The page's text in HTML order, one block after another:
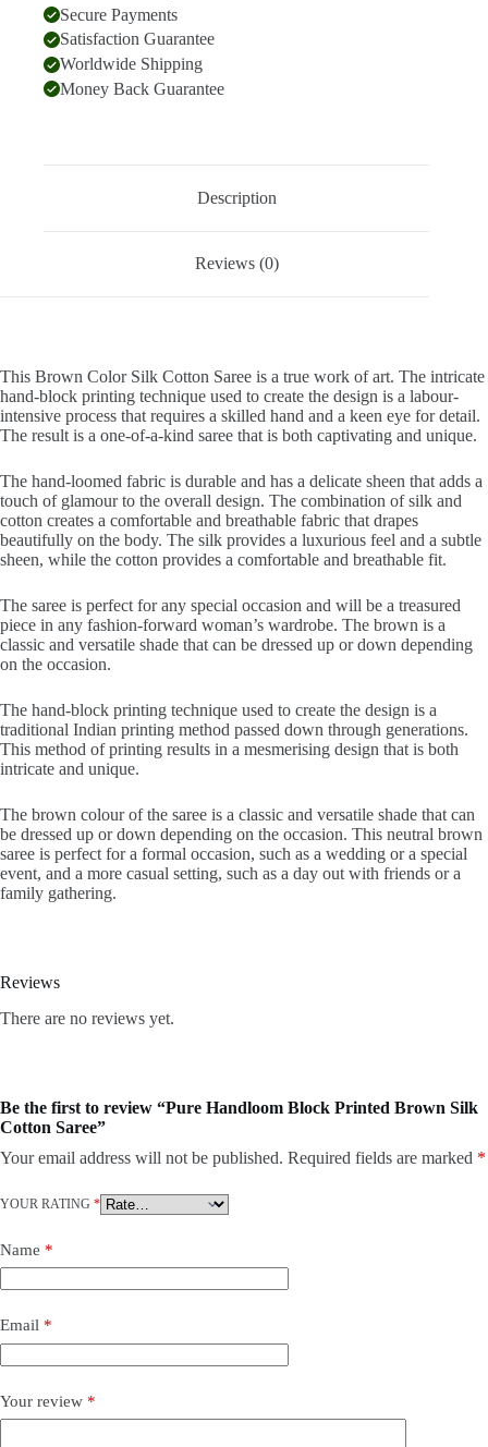
Secure Payments
Satisfaction Guarantee
Worldwide Shipping
Money Back Guarantee
Description
Reviews (0)
This Brown Color Silk Cotton Saree is a true work of art. The intricate
hand-block printing technique used to create the design is a labour-
intensive process that requires a skilled hand and a keen eye for detail.
The result is a one-of-a-kind saree that is both captivating and unique.
The hand-loomed fabric is durable and has a delicate sheen that adds a
touch of glamour to the overall design. The combination of silk and
cotton creates a comfortable and breathable fabric that drapes
beautifully on the body. The silk provides a luxurious feel and a subtle
sheen, while the cotton provides a comfortable and breathable fit.
The saree is perfect for any special occasion and will be a treasured
piece in any fashion-forward woman’s wardrobe. The brown is a
classic and versatile shade that can be dressed up or down depending
on the occasion.
The hand-block printing technique used to create the design is a
traditional Indian printing method passed down through generations.
This method of printing results in a mesmerising design that is both
intricate and unique.
The brown colour of the saree is a classic and versatile shade that can
be dressed up or down depending on the occasion. This neutral brown
saree is perfect for a formal occasion, such as a wedding or a special
event, and a more casual setting, such as a day out with friends or a
family gathering.
Reviews
There are no reviews yet.
Be the first to review “Pure Handloom Block Printed Brown Silk
Cotton Saree”
Your email address will not be published. Required fields are marked *
YOUR RATING *
Name *
Email *
Your review *